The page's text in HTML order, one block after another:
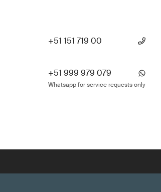
+51 151 719 00
+51 999 979 079
Whatsapp for service requests only